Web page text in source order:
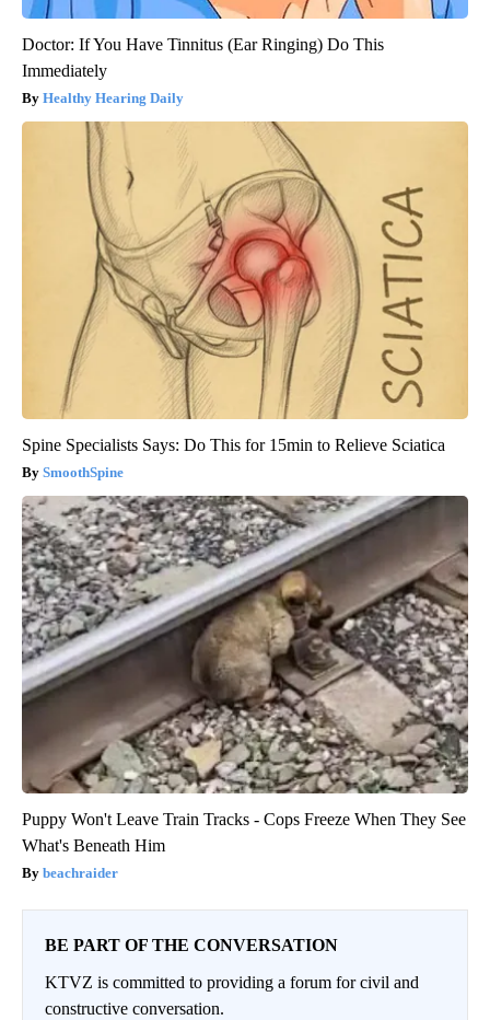
Doctor: If You Have Tinnitus (Ear Ringing) Do This
Immediately
Healthy Hearing Daily
Spine Specialists Says: Do This for 15min to Relieve Sciatica
SmoothSpine
Puppy Won't Leave Train Tracks - Cops Freeze When They See
What's Beneath Him
beachraider
BE PART OF THE CONVERSATION
KTVZ is committed to providing a forum for civil and
constructive conversation.